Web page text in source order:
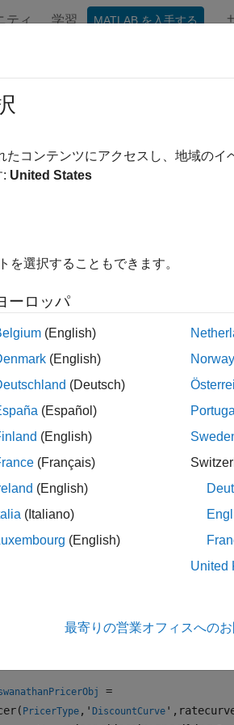
ティ 学習 MATLAB を入手する
ConzeViswanathanpricer object for
fininstrument
finpricer to specify a
Get
Instruments.
information on the available
=
PricerType ,' DiscountCurve
たコンテンツにアクセスし、地域の
: United States
を選択することもできます。
ーロッパ
(English)
(English)
(Deutsch)
(Español)
(English)
(Français)
(English)
(Italiano)
(English)
Norway
Portugal
United
最寄りの営業オフィスへの